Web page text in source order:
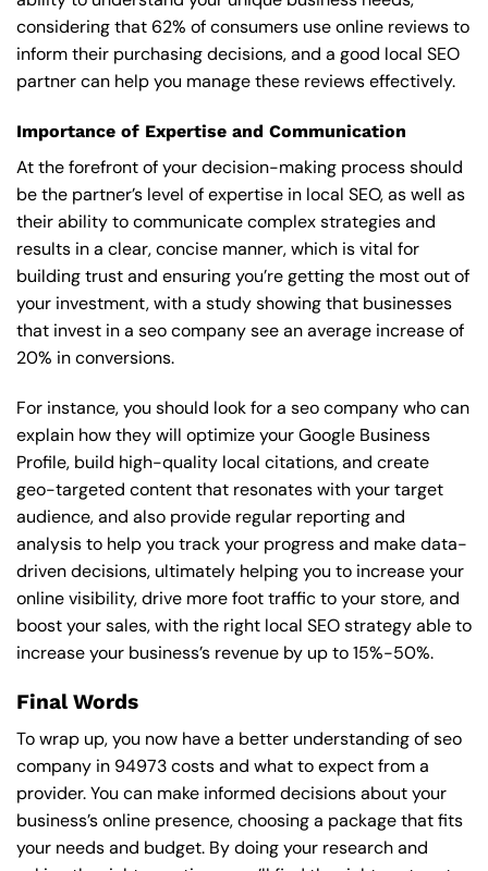
considering that 62% of consumers use online reviews to
inform their purchasing decisions, and a good local SEO
partner can help you manage these reviews effectively.
Importance of Expertise and Communication
At the forefront of your decision-making process should
be the partner’s level of expertise in local SEO, as well as
their ability to communicate complex strategies and
results in a clear, concise manner, which is vital for
building trust and ensuring you’re getting the most out of
your investment, with a study showing that businesses
that invest in a seo company see an average increase of
20% in conversions.
For instance, you should look for a seo company who can
explain how they will optimize your Google Business
Profile, build high-quality local citations, and create
geo-targeted content that resonates with your target
audience, and also provide regular reporting and
analysis to help you track your progress and make data-
driven decisions, ultimately helping you to increase your
online visibility, drive more foot traffic to your store, and
boost your sales, with the right local SEO strategy able to
increase your business’s revenue by up to 15%-50%.
Final Words
To wrap up, you now have a better understanding of seo
company in 94973 costs and what to expect from a
provider. You can make informed decisions about your
business’s online presence, choosing a package that fits
your needs and budget. By doing your research and